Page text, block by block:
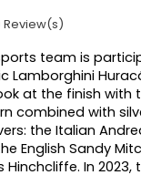
Review(s)
team is
Lamborghini
at the finish with
combined with
the Italian
English Sandy
In 2023,